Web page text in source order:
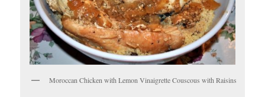
Moroccan Chicken with Lemon Vinaigrette Couscous with Raisins